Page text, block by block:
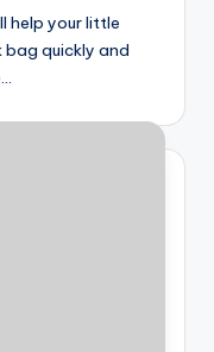
help your little
bag quickly and